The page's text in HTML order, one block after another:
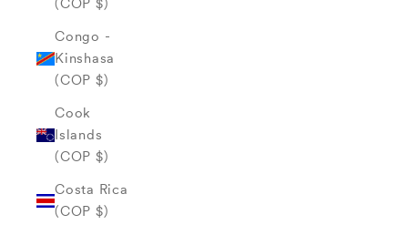
(COP $)
Congo -
Kinshasa
(COP $)
Cook
Islands
(COP $)
Costa Rica
(COP $)